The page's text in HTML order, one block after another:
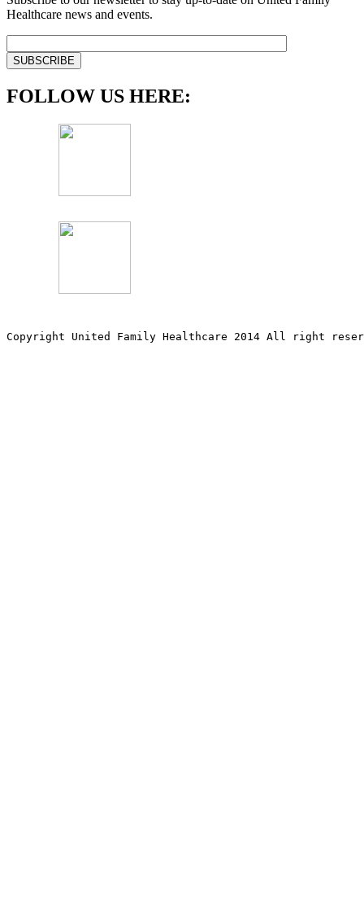
Healthcare news and events.
FOLLOW US HERE:
Copyright United Family Healthcare 2014 All right